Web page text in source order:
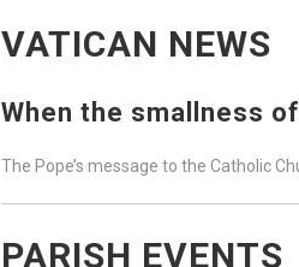
VATICAN NEWS
When the smallness
The Pope’s message to the Catholic
PARISH EVENTS